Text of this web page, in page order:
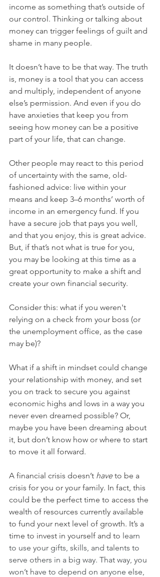
income as something that’s outside of
our control. Thinking or talking about
money can trigger feelings of guilt and
shame in many people.
It doesn’t have to be that way. The truth
is, money is a tool that you can access
and multiply, independent of anyone
else’s permission. And even if you do
have anxieties that keep you from
seeing how money can be a positive
part of your life, that can change.
Other people may react to this period
of uncertainty with the same, old-
fashioned advice: live within your
means and keep 3–6 months’ worth of
income in an emergency fund. If you
have a secure job that pays you well,
and that you enjoy, this is great advice.
But, if that’s not what is true for you,
you may be looking at this time as a
great opportunity to make a shift and
create your own financial security.
Consider this: what if you weren't
relying on a check from your boss (or
the unemployment office, as the case
may be)?
What if a shift in mindset could change
your relationship with money, and set
you on track to secure you against
economic highs and lows in a way you
never even dreamed possible? Or,
maybe you have been dreaming about
it, but don’t know how or where to start
to move it all forward.
A financial crisis doesn’t have to be a
crisis for you or your family. In fact, this
could be the perfect time to access the
wealth of resources currently available
to fund your next level of growth. It’s a
time to invest in yourself and to learn
to use your gifts, skills, and talents to
serve others in a big way. That way, you
won’t have to depend on anyone else,